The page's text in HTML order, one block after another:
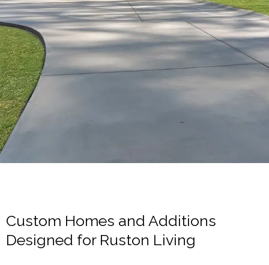
Custom Homes and Additions
Designed for Ruston Living